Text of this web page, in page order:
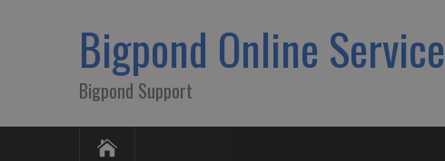
Bigpond Online
Bigpond Support